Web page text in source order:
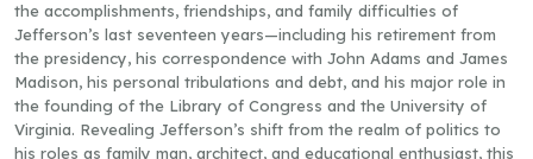
the accomplishments, friendships, and family difficulties of
Jefferson’s last seventeen years—including his retirement from
the presidency, his correspondence with John Adams and James
Madison, his personal tribulations and debt, and his major role in
the founding of the Library of Congress and the University of
Virginia. Revealing Jefferson’s shift from the realm of politics to
his roles as family man, architect, and educational enthusiast, this